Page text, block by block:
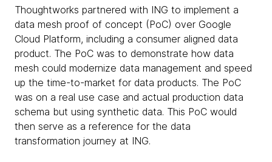
Thoughtworks partnered with ING to implement a
data mesh proof of concept (PoC) over Google
Cloud Platform, including a consumer aligned data
product. The PoC was to demonstrate how data
mesh could modernize data management and speed
up the time-to-market for data products. The PoC
was on a real use case and actual production data
schema but using synthetic data. This PoC would
then serve as a reference for the data
transformation journey at ING.